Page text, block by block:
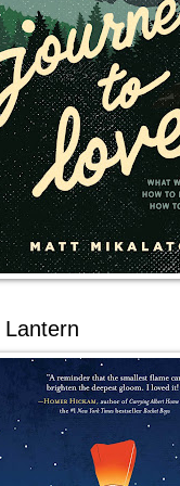
Lantern